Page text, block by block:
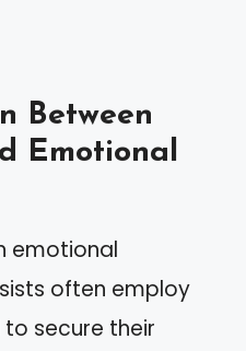
Between
Emotional
emotional
often employ
secure their